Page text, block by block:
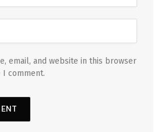
email, and website in this browser
comment.